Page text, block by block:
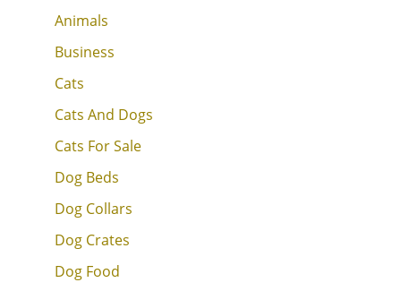
Animals
Business
Cats
Cats And Dogs
Cats For Sale
Dog Beds
Dog Collars
Dog Crates
Dog Food